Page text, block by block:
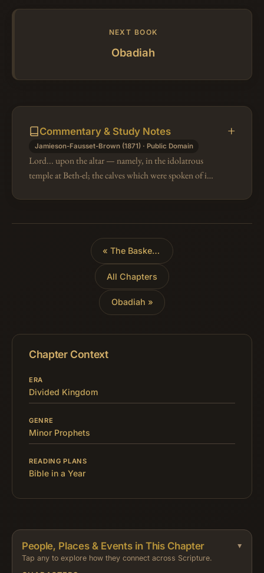
NEXT BOOK
Obadiah
Commentary & Study Notes
Jamieson-Fausset-Brown (1871) · Public Domain
Lord... upon the altar — namely, in the idolatrous
temple at Beth-el; the calves which were spoken of in
«The Basket of Ripe Fruit
All Chapters
Obadiah »
Chapter Context
ERA
Divided Kingdom
GENRE
Minor Prophets
READING PLANS
Bible in a Year
People, Places & Events in This Chapter
Tap any to explore how they connect across Scripture.